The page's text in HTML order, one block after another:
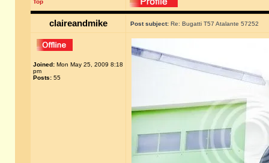
Top
claireandmike Post subject: Re: Bugatti T57 Atalante 57252
Joined: Mon May 25, 2009 8:18
pm
Posts: 55